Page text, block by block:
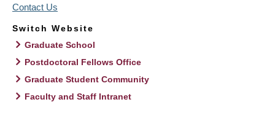
Contact Us
Switch Website
Graduate School
Postdoctoral Fellows Office
Graduate Student Community
Faculty and Staff Intranet